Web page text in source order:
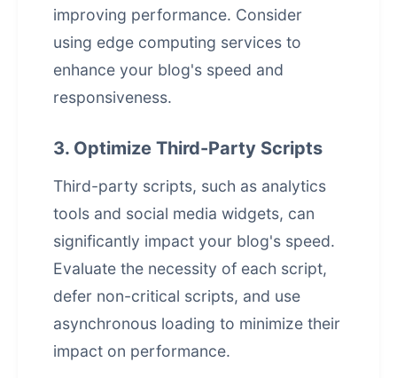
improving performance. Consider
using edge computing services to
enhance your blog's speed and
responsiveness.
3. Optimize Third-Party Scripts
Third-party scripts, such as analytics
tools and social media widgets, can
significantly impact your blog's speed.
Evaluate the necessity of each script,
defer non-critical scripts, and use
asynchronous loading to minimize their
impact on performance.